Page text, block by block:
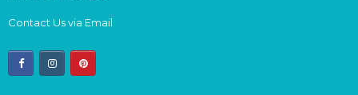
Contact Us via Email
facebookinstagrampinterest